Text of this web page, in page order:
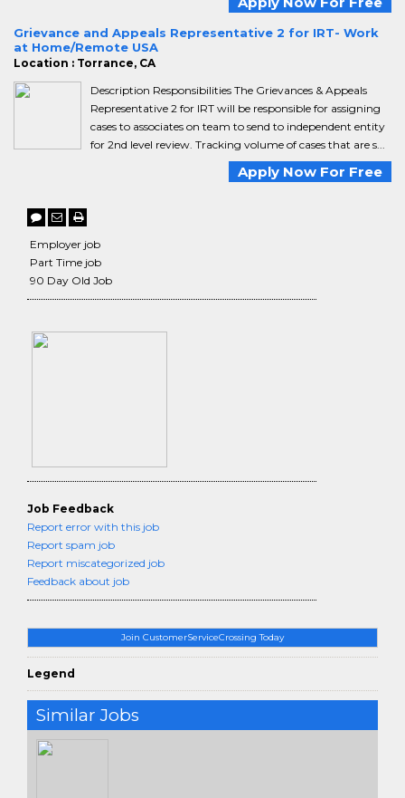
Join CustomerServiceCrossing Today
Legend
Similar Jobs
Grievance and Appeals Representative 2 for IRT- Work
at Home/Remote USA
Location : Torrance, CA
Description Responsibilities The Grievances & Appeals
Representative 2 for IRT will be responsible for assigning
cases to associates on team to send to independent entity
for 2nd level review. Tracking volume of cases that are s...
Apply Now For Free
Employer job
Part Time job
90 Day Old Job
Job Feedback
Report error with this job
Report spam job
Report miscategorized job
Feedback about job